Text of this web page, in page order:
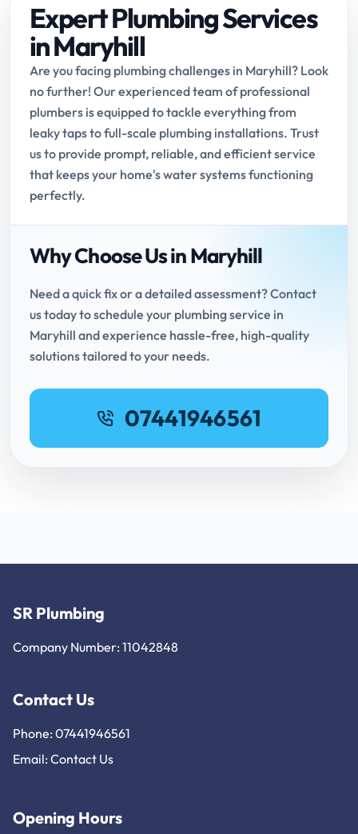
Expert Plumbing Services
in Maryhill
Are you facing plumbing challenges in Maryhill? Look
no further! Our experienced team of professional
plumbers is equipped to tackle everything from
leaky taps to full-scale plumbing installations. Trust
us to provide prompt, reliable, and efficient service
that keeps your home's water systems functioning
perfectly.
Why Choose Us in Maryhill
Need a quick fix or a detailed assessment? Contact
us today to schedule your plumbing service in
Maryhill and experience hassle-free, high-quality
solutions tailored to your needs.
07441946561
SR Plumbing
Company Number: 11042848
Contact Us
Phone: 07441946561
Email: Contact Us
Opening Hours